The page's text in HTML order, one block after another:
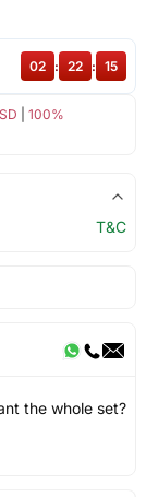
100%
02 : 22 : 15
T&C
the whole set?